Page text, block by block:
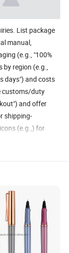
List package
manual,
(e.g., "100%
by region (e.g.,
days") and costs
customs/duty
and offer
shipping-
(e.g.,) for